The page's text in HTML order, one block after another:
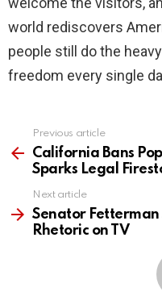
world rediscovers
people still do the
freedom every single
more
Previous article
California Bans
Sparks Legal
Next article
Senator Fetterman
Rhetoric on TV